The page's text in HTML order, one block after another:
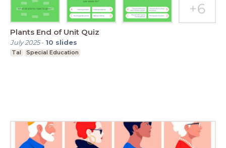
Plants End of Unit Quiz
July 2025- 10 slides
Tal Special Education